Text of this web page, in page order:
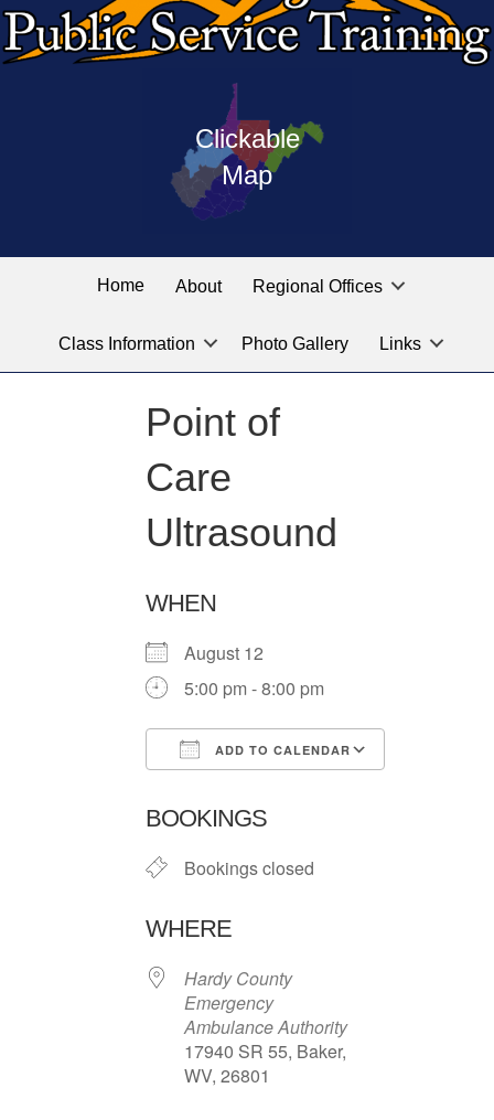
Clickable
Map
West
Virginia
Public
Service
the
linked
labeled
for
location
you
looking
Home About Regional Offices
Class Information Photo Gallery Links
Point of
Care
Ultrasound
WHEN
August 12
5:00 pm - 8:00 pm
ADD TO CALENDAR
BOOKINGS
Bookings closed
WHERE
Hardy County
Emergency
Ambulance Authority
17940 SR 55, Baker,
WV, 26801